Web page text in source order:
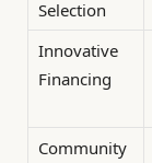
Selection
Innovative
Financing
Community